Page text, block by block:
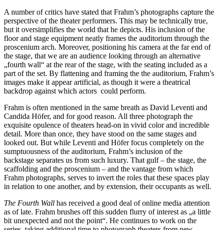
A number of critics have stated that Frahm’s photographs capture the
perspective of the theater performers. This may be technically true,
but it oversimplifies the world that he depicts. His inclusion of the
floor and stage equipment neatly frames the auditorium through the
proscenium arch. Moreover, positioning his camera at the far end of
the stage, that we are an audience looking through an alternative
„fourth wall“ at the rear of the stage, with the seating included as a
part of the set. By flattening and framing the the auditorium, Frahm’s
images make it appear artificial, as though it were a theatrical
backdrop against which actors could perform.
Frahm is often mentioned in the same breath as David Leventi and
Candida Höfer, and for good reason. All three photograph the
exquisite opulence of theaters head-on in vivid color and incredible
detail. More than once, they have stood on the same stages and
looked out. But while Leventi and Höfer focus completely on the
sumptuousness of the auditorium, Frahm’s inclusion of the
backstage separates us from such luxury. That gulf – the stage, the
scaffolding and the proscenium – and the vantage from which
Frahm photographs, serves to invert the roles that these spaces play
in relation to one another, and by extension, their occupants as well.
The Fourth Wall has received a good deal of online media attention
as of late. Frahm brushes off this sudden flurry of interest as „a little
bit unexpected and not the point“. He continues to work on the